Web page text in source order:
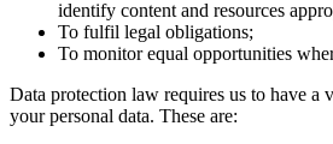
identify content and resources
To fulfil legal obligations;
To monitor equal opportunities
Data protection law requires us to have a
your personal data. These are: